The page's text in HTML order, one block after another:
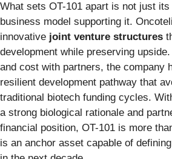
What sets OT-101 apart is not just
business model supporting it.
innovative joint venture structures
development while preserving
and cost with partners, the company
resilient development pathway that
traditional biotech funding cycles.
a strong biological rationale and
financial position, OT-101 is more
is an anchor asset capable of